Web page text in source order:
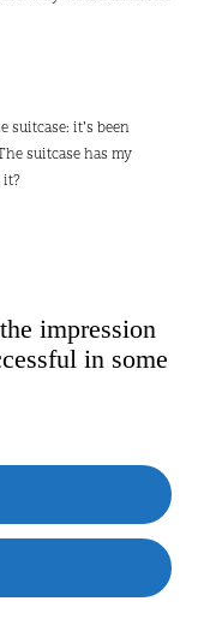
suitcase: it’s been
suitcase has my
it?
impression
in some